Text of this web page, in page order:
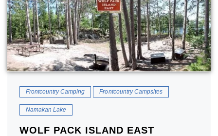
Frontcountry Camping Frontcountry Campsites
Namakan Lake
WOLF PACK ISLAND EAST